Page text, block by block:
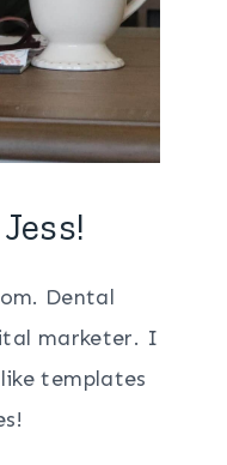
Dental
marketer. I
templates